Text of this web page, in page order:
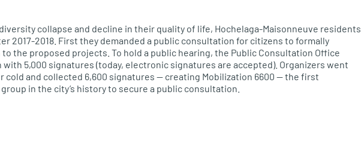
collapse and decline in their quality of life, Hochelaga-Maisonneuve residents
2017-2018 . First they demanded a public consultation for citizens to formally
to the proposed projects. To hold a public hearing, the Public Consultation Office
5,000 signatures (today, electronic signatures are accepted). Organizers went
and collected 6,600 signatures — creating Mobilization 6600 — the first
in the city’s history to secure a public consultation.